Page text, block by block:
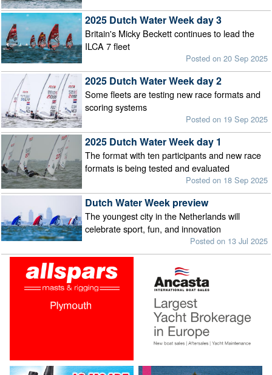
2025 Dutch Water Week day 3
Britain's Micky Beckett continues to lead the
ILCA 7 fleet
Posted on 20 Sep 2025
2025 Dutch Water Week day 2
Some fleets are testing new race formats and
scoring systems
Posted on 19 Sep 2025
2025 Dutch Water Week day 1
The format with ten participants and new race
formats is being tested and evaluated
Posted on 18 Sep 2025
Dutch Water Week preview
The youngest city in the Netherlands will
celebrate sport, fun, and innovation
Posted on 13 Jul 2025